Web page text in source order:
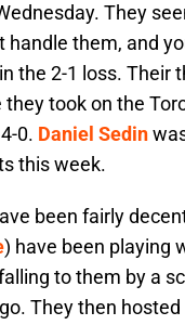
They
handle them, and
the 2-1 loss. Their
took on the
0. Daniel Sedin
this week.
been fairly
) have been playing
to them by a
They then